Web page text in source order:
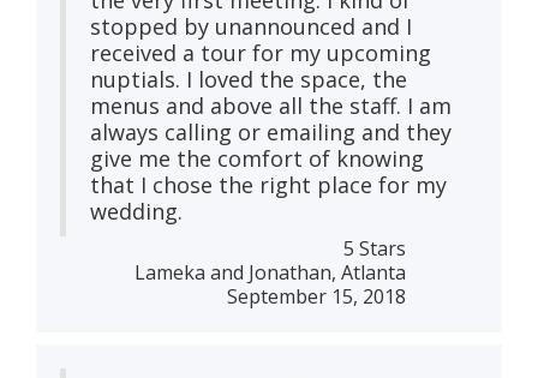
stopped by unannounced and I
received a tour for my upcoming
nuptials. I loved the space, the
menus and above all the staff. I am
always calling or emailing and they
give me the comfort of knowing
that I chose the right place for my
wedding.
5 Stars
Lameka and Jonathan, Atlanta
September 15, 2018